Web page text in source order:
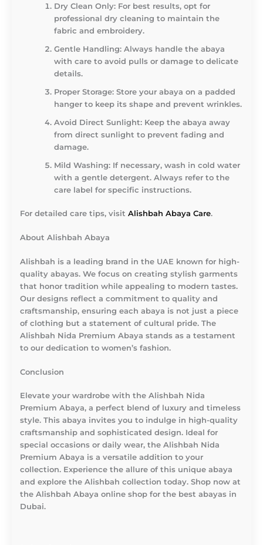
Dry Clean Only: For best results, opt for
professional dry cleaning to maintain the
fabric and embroidery.
Gentle Handling: Always handle the abaya
with care to avoid pulls or damage to delicate
details.
Proper Storage: Store your abaya on a padded
hanger to keep its shape and prevent wrinkles.
Avoid Direct Sunlight: Keep the abaya away
from direct sunlight to prevent fading and
damage.
Mild Washing: If necessary, wash in cold water
with a gentle detergent. Always refer to the
care label for specific instructions.
For detailed care tips, visit Alishbah Abaya Care.
About Alishbah Abaya
Alishbah is a leading brand in the UAE known for high-
quality abayas. We focus on creating stylish garments
that honor tradition while appealing to modern tastes.
Our designs reflect a commitment to quality and
craftsmanship, ensuring each abaya is not just a piece
of clothing but a statement of cultural pride. The
Alishbah Nida Premium Abaya stands as a testament
to our dedication to women’s fashion.
Conclusion
Elevate your wardrobe with the Alishbah Nida
Premium Abaya, a perfect blend of luxury and timeless
style. This abaya invites you to indulge in high-quality
craftsmanship and sophisticated design. Ideal for
special occasions or daily wear, the Alishbah Nida
Premium Abaya is a versatile addition to your
collection. Experience the allure of this unique abaya
and explore the Alishbah collection today. Shop now at
the Alishbah Abaya online shop for the best abayas in
Dubai.